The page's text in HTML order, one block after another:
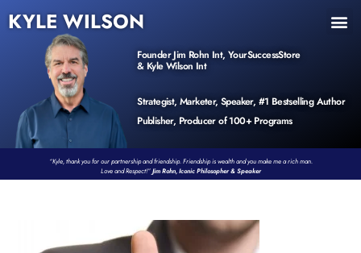
KYLE WILSON
Founder Jim Rohn Int, YourSuccessStore
& Kyle Wilson Int
Strategist, Marketer, Speaker, #1 Bestselling Author
Publisher, Producer of 100+ Programs
“Kyle, thank you for our partnership and friendship. Friendship is wealth and you make me a rich man.
Love and Respect!”Jim Rohn, Iconic Philosopher & Speaker